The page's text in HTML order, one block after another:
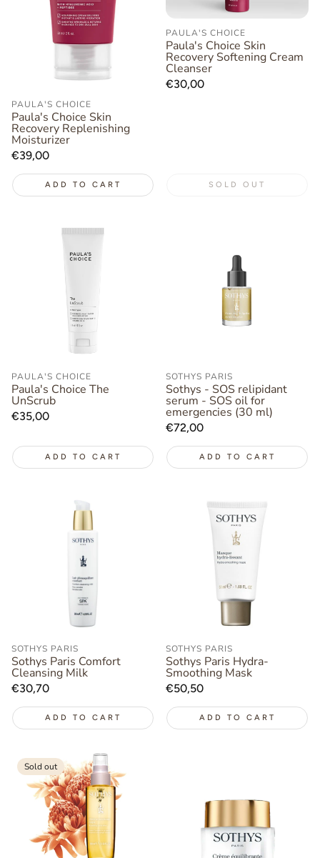
PAULA'S CHOICE
Paula's Choice Skin
Recovery Replenishing
Moisturizer
Regular
€39,00
ADD TO CART
PAULA'S CHOICE
Paula's Choice Skin
Recovery Softening Cream
Cleanser
Regular
€30,00
SOLD OUT
PAULA'S CHOICE
Paula's Choice The
UnScrub
Regular
€35,00
ADD TO CART
SOTHYS PARIS
Sothys - SOS relipidant
serum - SOS oil for
emergencies (30 ml)
Regular
€72,00
ADD TO CART
SOTHYS PARIS
Sothys Paris Comfort
Cleansing Milk
Regular
€30,70
ADD TO CART
SOTHYS PARIS
Sothys Paris Hydra-
Smoothing Mask
Regular
€50,50
ADD TO CART
Sold out